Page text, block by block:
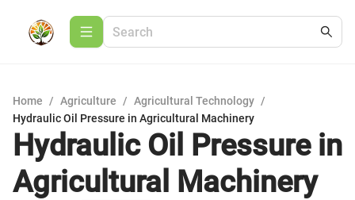
Home / Agriculture / Agricultural Technology /
Hydraulic Oil Pressure in Agricultural Machinery
Hydraulic Oil Pressure in
Agricultural Machinery